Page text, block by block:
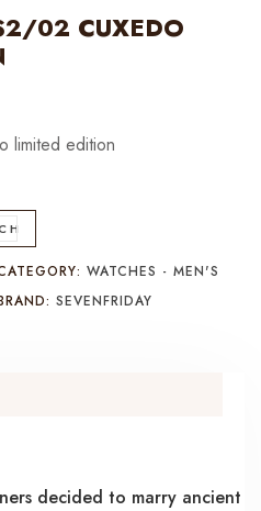
02 CUXEDO
limited edition
WATCHES - MEN'S
SEVENFRIDAY
decided to marry ancient